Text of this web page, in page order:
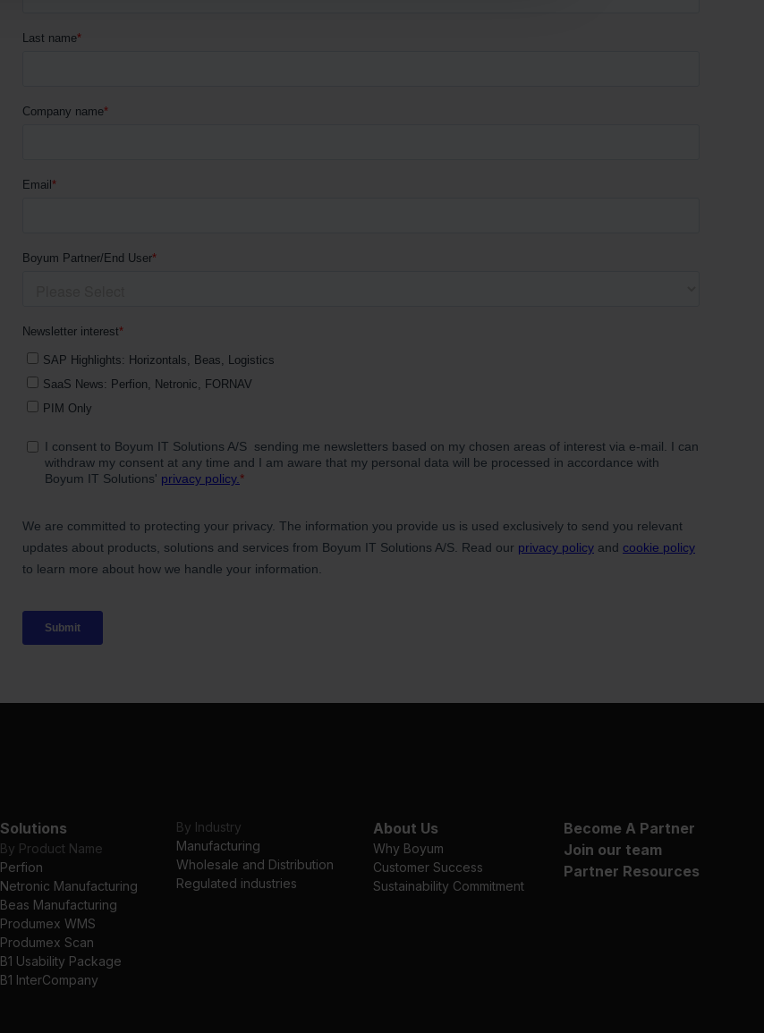
Solutions
By Product Name
Perfion
Netronic Manufacturing
Beas Manufacturing
Produmex WMS
Produmex Scan
B1 Usability Package
B1 InterCompany
By Industry
Manufacturing
Wholesale and Distribution
Regulated industries
About Us
Why Boyum
Customer Success
Sustainability Commitment
Become A Partner
Join our team
Partner Resources